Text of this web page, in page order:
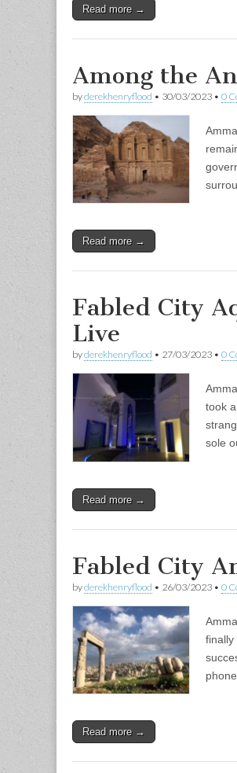
Read more →
Among the
byderekhenryflood • 30/03/2023 • 0
Read more →
Fabled City
Live
byderekhenryflood • 27/03/2023 • 0
took
sole
Read more →
Fabled City
byderekhenryflood • 26/03/2023 • 0
finally
Read more →